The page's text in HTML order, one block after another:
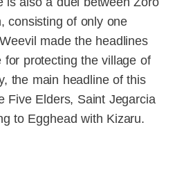
consisting of only one
made the headlines
protecting the village of
the main headline of this
Five Elders, Saint Jegarcia
to Egghead with Kizaru.